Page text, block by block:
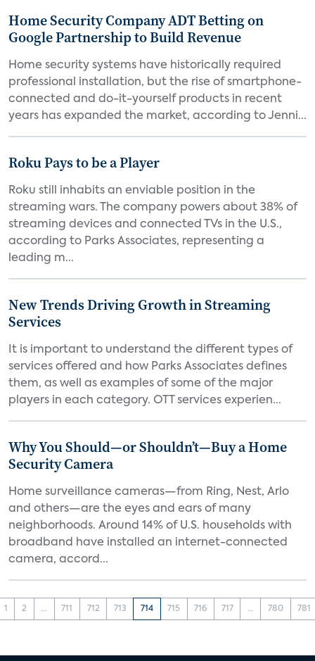
Home Security Company ADT Betting on
Google Partnership to Build Revenue
Home security systems have historically required
professional installation, but the rise of smartphone-
connected and do-it-yourself products in recent
years has expanded the market, according to Jenni...
Roku Pays to be a Player
Roku still inhabits an enviable position in the
streaming wars. The company powers about 38% of
streaming devices and connected TVs in the U.S.,
according to Parks Associates, representing a
leading m...
New Trends Driving Growth in Streaming
Services
It is important to understand the different types of
services offered and how Parks Associates defines
them, as well as examples of some of the major
players in each category. OTT services experien...
Why You Should—or Shouldn’t—Buy a Home
Security Camera
Home surveillance cameras—from Ring, Nest, Arlo
and others—are the eyes and ears of many
neighborhoods. Around 14% of U.S. households with
broadband have installed an internet-connected
camera, accord...
1 2 ... 711 712 713 714 715 716 717 ... 780 781